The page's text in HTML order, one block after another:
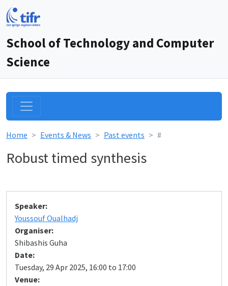
School of Technology and Computer
Science
Home Events & News Past events #
Robust timed synthesis
Speaker:
Youssouf Oualhadj
Organiser:
Shibashis Guha
Date:
Tuesday, 29 Apr 2025, 16:00 to 17:00
Venue: